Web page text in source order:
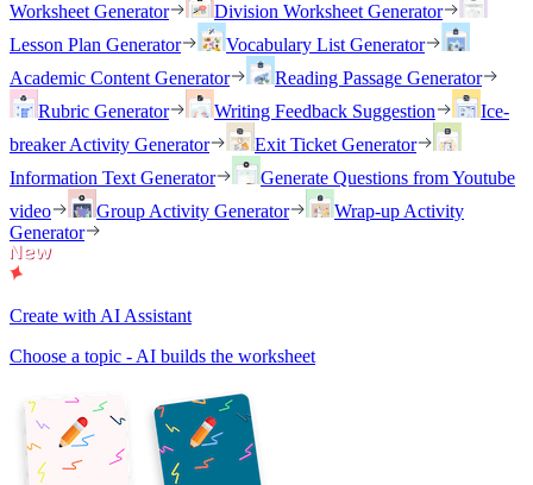
Worksheet Generator
Division Worksheet Generator
Lesson Plan Generator
Vocabulary List Generator
Academic Content Generator
Reading Passage Generator
Rubric Generator
Writing Feedback Suggestion
Ice-
breaker Activity Generator
Exit Ticket Generator
Information Text Generator
Generate Questions from Youtube
video
Group Activity Generator
Wrap-up Activity
Generator
Create with AI Assistant
Choose a topic - AI builds the worksheet